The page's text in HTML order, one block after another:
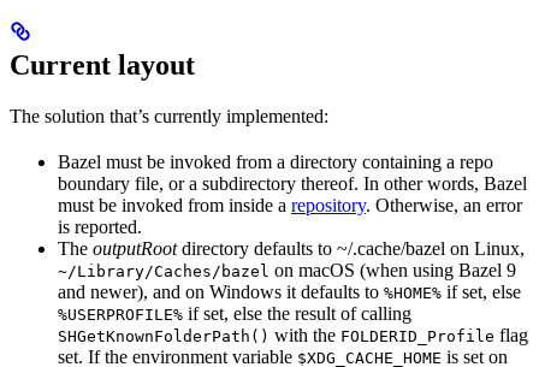
Current layout
The solution that’s currently implemented:
Bazel must be invoked from a directory containing a repo
boundary file, or a subdirectory thereof. In other words, Bazel
must be invoked from inside a repository. Otherwise, an error
is reported.
The outputRootdirectory defaults to ~/.cache/bazel on Linux,
~/Library/Caches/bazel on macOS (when using Bazel 9
and newer), and on Windows it defaults to %HOME% if set, else
%USERPROFILE% if set, else the result of calling
SHGetKnownFolderPath() with the FOLDERID_Profile flag
set. If the environment variable $XDG_CACHE_HOME is set on